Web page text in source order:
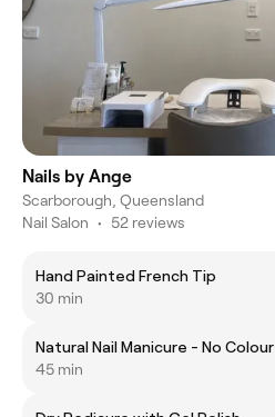
Nails by Ange
Scarborough, Queensland
Nail Salon • 52 reviews
Hand Painted French Tip
30 min
Natural Nail Manicure - No Colour
45 min